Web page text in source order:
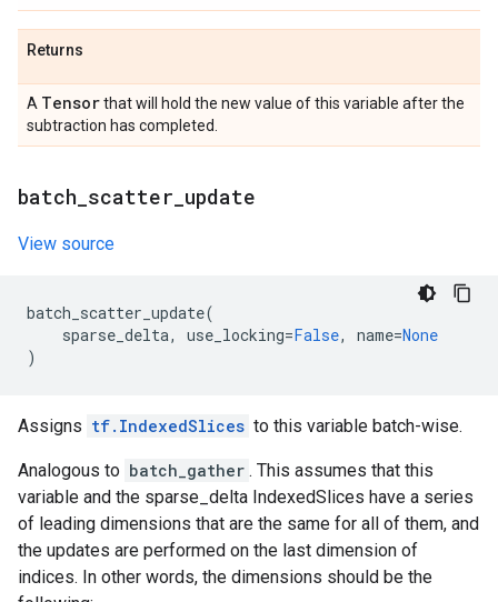
Returns
A Tensorthat will hold the new value of this variable after the
subtraction has completed.
batch scatter update
View source
batch_scatter_update(
sparse_delta, use_locking=False, name=None
)
Assigns tf.IndexedSlices to this variable batch-wise.
Analogous to batch_gather . This assumes that this
variable and the sparse_delta IndexedSlices have a series
of leading dimensions that are the same for all of them, and
the updates are performed on the last dimension of
indices. In other words, the dimensions should be the